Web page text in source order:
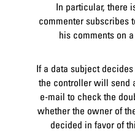
In particular, there
commenter subscribes
his comments on
If a data subject
the controller will send
e-mail to check the
whether the owner of
decided in favor of